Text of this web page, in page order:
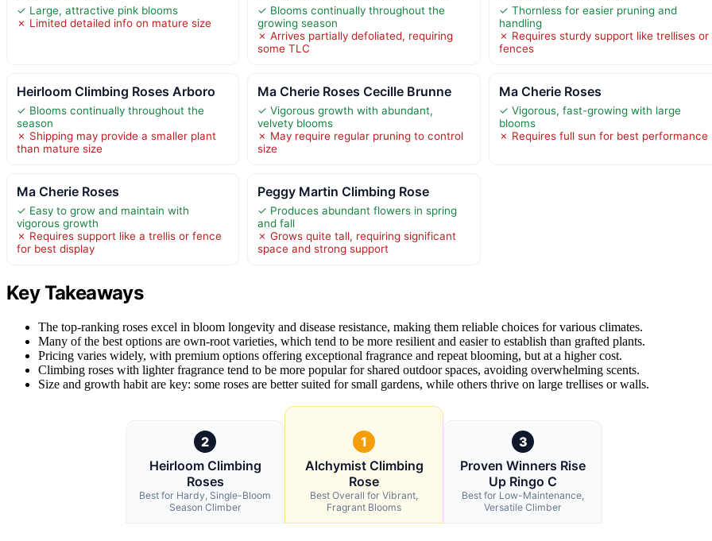
✓ Large, attractive pink blooms
✗ Limited detailed info on mature size
✓ Blooms continually throughout the
growing season
✗ Arrives partially defoliated, requiring
some TLC
✓ Thornless for easier pruning and
handling
✗ Requires sturdy support like trellises or
fences
Heirloom Climbing Roses Arboro
✓ Blooms continually throughout the
season
✗ Shipping may provide a smaller plant
than mature size
Ma Cherie Roses Cecille Brunne
✓ Vigorous growth with abundant,
velvety blooms
✗ May require regular pruning to control
size
Ma Cherie Roses
✓ Vigorous, fast-growing with large
blooms
✗ Requires full sun for best performance
Ma Cherie Roses
✓ Easy to grow and maintain with
vigorous growth
✗ Requires support like a trellis or fence
for best display
Peggy Martin Climbing Rose
✓ Produces abundant flowers in spring
and fall
✗ Grows quite tall, requiring significant
space and strong support
Key Takeaways
The top-ranking roses excel in bloom longevity and disease resistance, making them reliable choices for various climates.
Many of the best options are own-root varieties, which tend to be more resilient and easier to establish than grafted plants.
Pricing varies widely, with premium options offering exceptional fragrance and repeat blooming, but at a higher cost.
Climbing roses with lighter fragrance tend to be more popular for shared outdoor spaces, avoiding overwhelming scents.
Size and growth habit are key: some roses are better suited for small gardens, while others thrive on large trellises or walls.
2
Heirloom Climbing
Roses
Best for Hardy, Single-Bloom
Season Climber
1
Alchymist Climbing
Rose
Best Overall for Vibrant,
Fragrant Blooms
3
Proven Winners Rise
Up Ringo C
Best for Low-Maintenance,
Versatile Climber